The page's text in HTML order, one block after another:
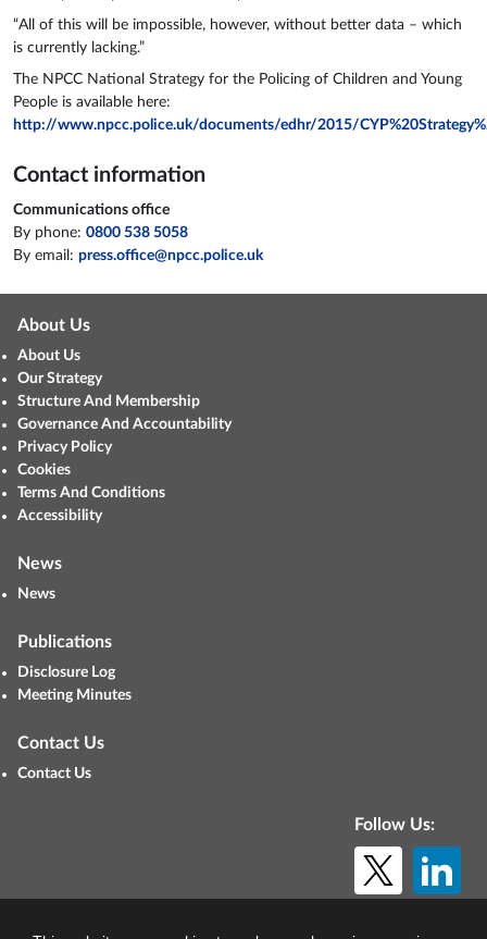
“All of this will be impossible, however, without better data – which
is currently lacking.”
The NPCC National Strategy for the Policing of Children and Young
People is available here:
http://www.npcc.police.uk/documents/edhr/2015/
Contact information
Communications office
By phone: 0800 538 5058
By email: press.office@npcc.police.uk
About Us
About Us
Our Strategy
Structure And Membership
Governance And Accountability
Privacy Policy
Cookies
Terms And Conditions
Accessibility
News
News
Publications
Disclosure Log
Meeting Minutes
Contact Us
Contact Us
Follow Us: